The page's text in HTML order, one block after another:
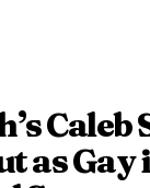
Caleb
as Gay